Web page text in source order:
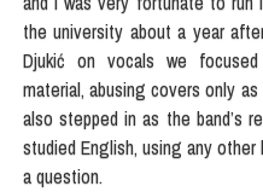
the university about a year
Djukić on vocals we
material, abusing covers only
also stepped in as the band’s
studied English, using any
a question.